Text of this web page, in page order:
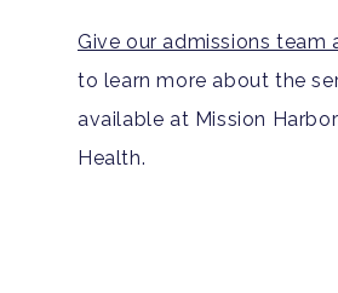
Give our admissions team
to learn more about the
available at Mission
Health.